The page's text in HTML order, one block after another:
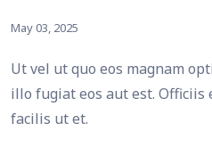
May 03, 2025
Ut vel ut quo eos magnam
illo fugiat eos aut est. Officiis
facilis ut et.